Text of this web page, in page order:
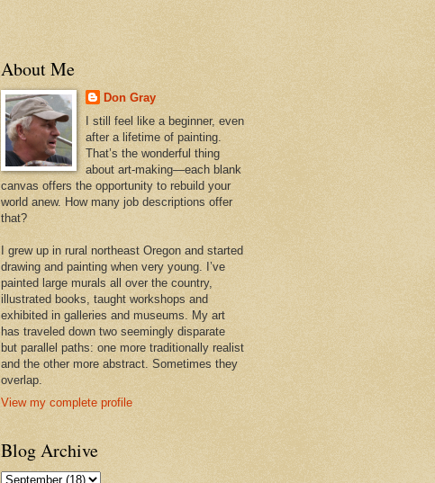
About Me
Don Gray
I still feel like a beginner, even
after a lifetime of painting.
That’s the wonderful thing
about art-making—each blank
canvas offers the opportunity to rebuild your
world anew. How many job descriptions offer
that?
I grew up in rural northeast Oregon and started
drawing and painting when very young. I’ve
painted large murals all over the country,
illustrated books, taught workshops and
exhibited in galleries and museums. My art
has traveled down two seemingly disparate
but parallel paths: one more traditionally realist
and the other more abstract. Sometimes they
overlap.
View my complete profile
Blog Archive